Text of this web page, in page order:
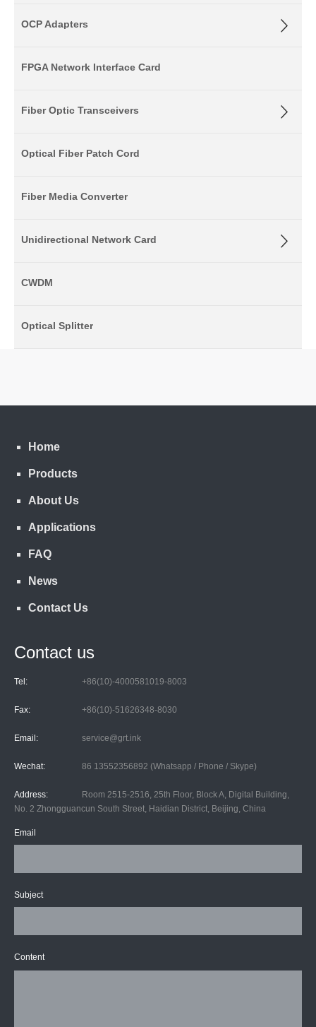
OCP Adapters
FPGA Network Interface Card
Fiber Optic Transceivers
Optical Fiber Patch Cord
Fiber Media Converter
Unidirectional Network Card
CWDM
Optical Splitter
Home
Products
About Us
Applications
FAQ
News
Contact Us
Contact us
Tel: +86(10)-4000581019-8003
Fax: +86(10)-51626348-8030
Email: service@grt.ink
Wechat: 86 13552356892 (Whatsapp / Phone / Skype)
Address:
Room 2515-2516, 25th Floor, Block A, Digital Building,
No. 2 Zhongguancun South Street, Haidian District, Beijing, China
Email
Subject
Content